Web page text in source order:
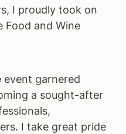
I proudly took on
and Wine
event garnered
a sought-after
I take great pride